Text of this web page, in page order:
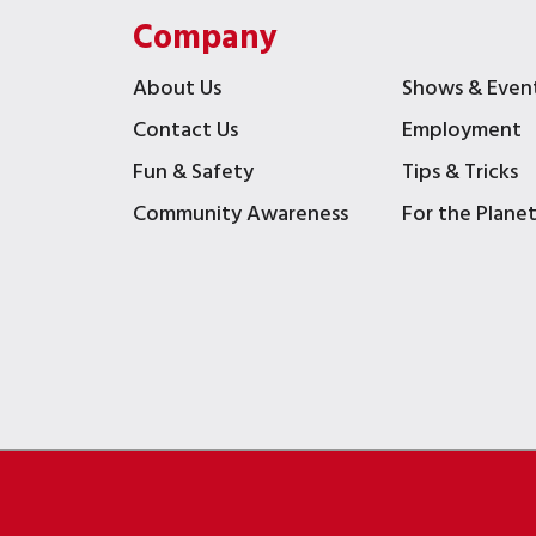
Company
About Us
Shows &
Contact Us
Employment
Fun & Safety
Tips & Tricks
Community Awareness
For the Planet